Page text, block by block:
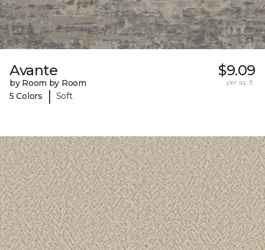
Avante
by Room by Room
5 Colors
| Soft
$9.09
per sq. ft.